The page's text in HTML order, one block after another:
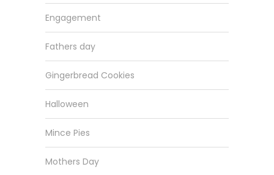
Engagement
Fathers day
Gingerbread Cookies
Halloween
Mince Pies
Mothers Day